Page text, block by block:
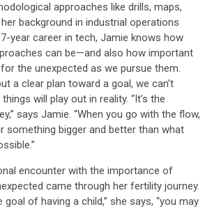
approaches like drills, maps,
background in industrial operations
year career in tech, Jamie knows how
can be—and also how important
the unexpected as we pursue them.
a clear plan toward a goal, we can’t
will play out in reality. “It’s the
says Jamie. “When you go with the flow,
something bigger and better than what
encounter with the importance of
came through her fertility journey.
goal of having a child,” she says, “you may